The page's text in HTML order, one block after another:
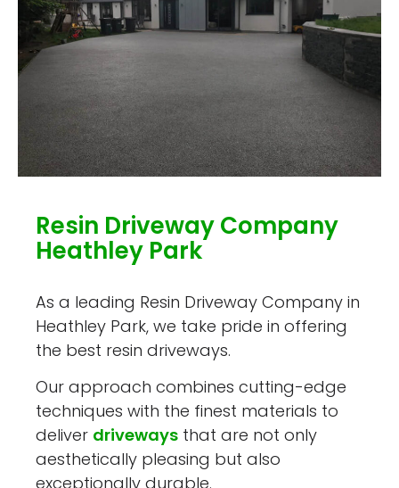
Resin Driveway Company
Heathley Park
As a leading Resin Driveway Company in
Heathley Park, we take pride in offering
the best resin driveways.
Our approach combines cutting-edge
techniques with the finest materials to
deliver driveways that are not only
aesthetically pleasing but also
exceptionally durable.